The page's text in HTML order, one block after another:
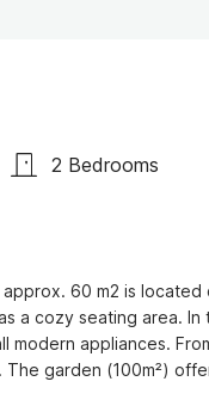
2 Bedrooms
60 m2 is
a cozy seating area.
modern appliances.
The garden (100m²)